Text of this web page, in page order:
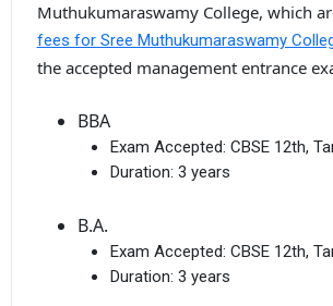
Muthukumaraswamy College, which
fees for Sree Muthukumaraswamy
the accepted management entrance
BBA
Exam Accepted: CBSE 12th,
Duration: 3 years
B.A.
Exam Accepted: CBSE 12th,
Duration: 3 years